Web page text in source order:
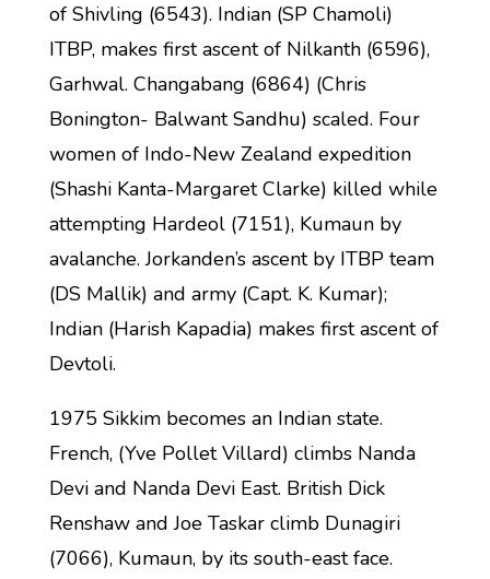
of Shivling (6543). Indian (SP Chamoli)
ITBP, makes first ascent of Nilkanth (6596),
Garhwal. Changabang (6864) (Chris
Bonington- Balwant Sandhu) scaled. Four
women of Indo-New Zealand expedition
(Shashi Kanta-Margaret Clarke) killed while
attempting Hardeol (7151), Kumaun by
avalanche. Jorkanden’s ascent by ITBP team
(DS Mallik) and army (Capt. K. Kumar);
Indian (Harish Kapadia) makes first ascent of
Devtoli.
1975 Sikkim becomes an Indian state.
French, (Yve Pollet Villard) climbs Nanda
Devi and Nanda Devi East. British Dick
Renshaw and Joe Taskar climb Dunagiri
(7066), Kumaun, by its south-east face.